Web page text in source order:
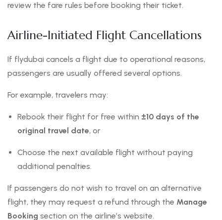
review the fare rules before booking their ticket.
Airline-Initiated Flight Cancellations
If flydubai cancels a flight due to operational reasons,
passengers are usually offered several options.
For example, travelers may:
Rebook their flight for free within ±10 days of the
original travel date, or
Choose the next available flight without paying
additional penalties.
If passengers do not wish to travel on an alternative
flight, they may request a refund through the Manage
Booking section on the airline’s website.